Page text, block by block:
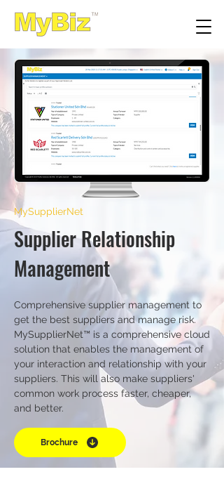
MySupplierNet
Supplier Relationship
Management
Comprehensive supplier management to
get the best suppliers and manage risk.
MySupplierNet™ is a comprehensive cloud
solution that enables the management of
your interaction and relationship with your
suppliers. This will also make suppliers'
common work process faster, cheaper,
and better.
Brochure